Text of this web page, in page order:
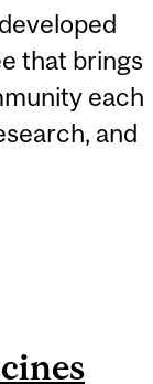
that brings
each
and